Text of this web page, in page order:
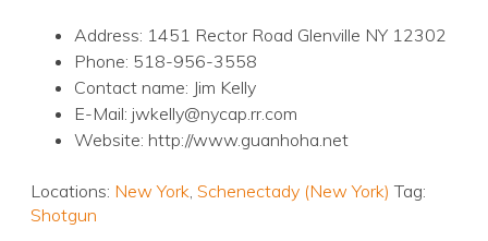
Address: 1451 Rector Road Glenville NY 12302
Phone: 518-956-3558
Contact name: Jim Kelly
E-Mail: jwkelly@nycap.rr.com
Website: http://www.guanhoha.net
Locations: New York, Schenectady (New York) Tag:
Shotgun